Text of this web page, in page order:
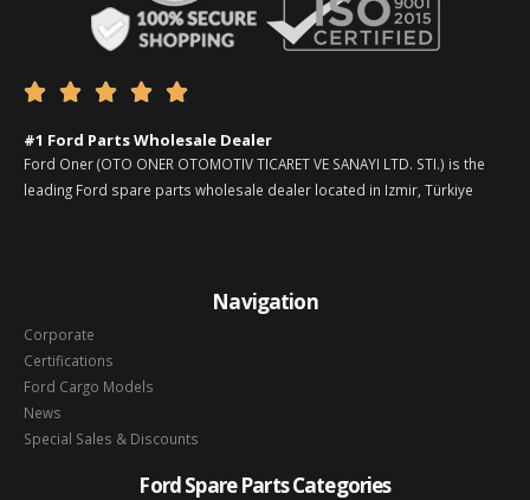
    
#1 Ford Parts Wholesale Dealer
Ford Oner (OTO ONER OTOMOTIV TICARET VE SANAYI LTD. STI.) is the
leading Ford spare parts wholesale dealer located in Izmir, Türkiye
Navigation
Corporate
Certifications
Ford Cargo Models
News
Special Sales & Discounts
Ford Spare Parts Categories